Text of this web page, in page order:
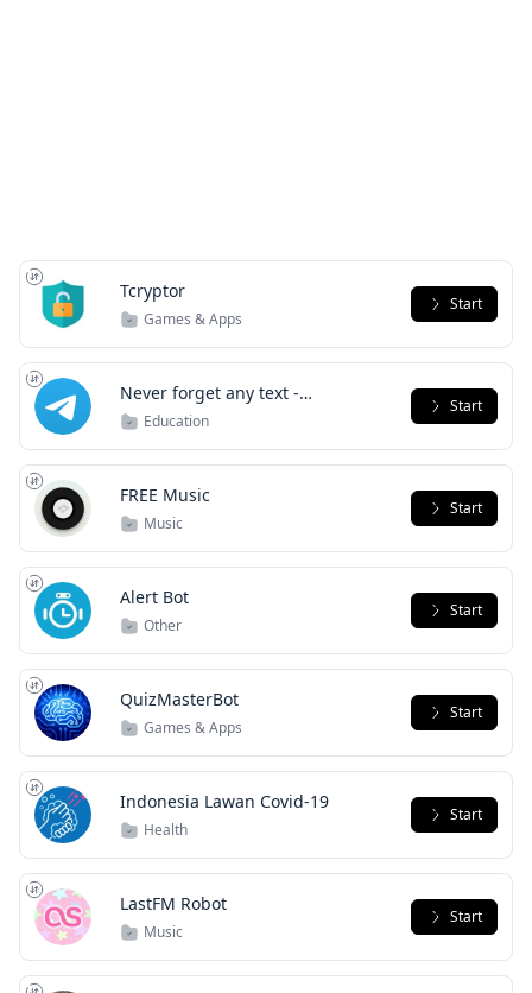
Tcryptor
Games & Apps
Start
Never forget any text -
RememeBot
Education
Start
FREE Music
Music
Start
Alert Bot
Other
Start
QuizMasterBot
Games & Apps
Start
Indonesia Lawan Covid-19
Health
Start
LastFM Robot
Music
Start